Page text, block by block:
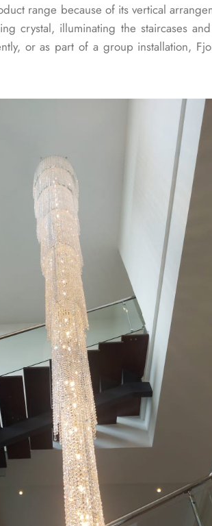
range because of its vertical
crystal, illuminating the staircases
or as part of a group installation,